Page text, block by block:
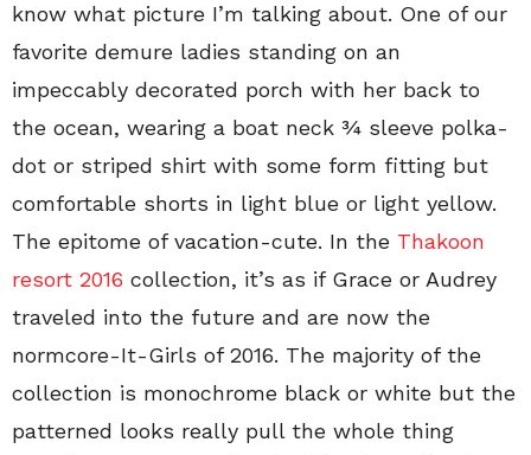
know what picture I’m talking about. One of our
favorite demure ladies standing on an
impeccably decorated porch with her back to
the ocean, wearing a boat neck ¾ sleeve polka-
dot or striped shirt with some form fitting but
comfortable shorts in light blue or light yellow.
The epitome of vacation-cute. In the Thakoon
resort 2016 collection, it’s as if Grace or Audrey
traveled into the future and are now the
normcore-It-Girls of 2016. The majority of the
collection is monochrome black or white but the
patterned looks really pull the whole thing